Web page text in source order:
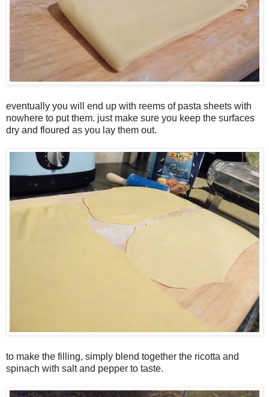
eventually you will end up with reems of pasta sheets with
nowhere to put them. just make sure you keep the surfaces
dry and floured as you lay them out.
to make the filling, simply blend together the ricotta and
spinach with salt and pepper to taste.